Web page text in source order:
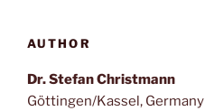
AUTHOR
Dr. Stefan Christmann
Göttingen/Kassel, Germany